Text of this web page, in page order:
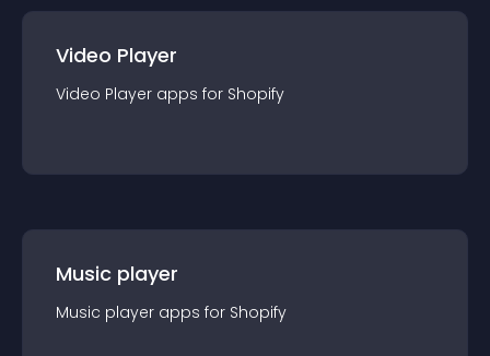
Video Player
Video Player apps for Shopify
Music player
Music player apps for Shopify